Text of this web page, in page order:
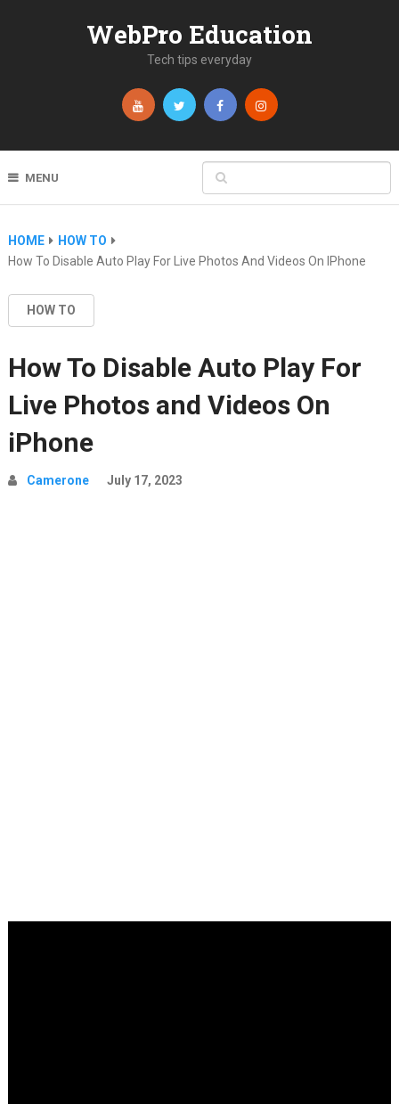
WebPro Education
Tech tips everyday
MENU
HOME
HOW TO
How To Disable Auto Play For Live Photos And Videos On IPhone
HOW TO
How To Disable Auto Play For
Live Photos and Videos On
iPhone
Camerone July 17, 2023